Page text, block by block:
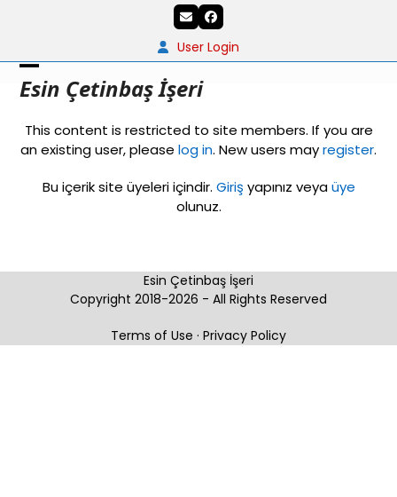
EmailFacebook
User Login
Esin Çetinbaş İşeri
Open
menu
Close
menu
This content is restricted to site members. If you are
an existing user, please log in. New users mayregister.
Bu içerik site üyeleri içindir. Giriş yapınız veyaüye
olunuz.
Esin Çetinbaş İşeri
Copyright 2018-2026 - All Rights Reserved
Terms of Use · Privacy Policy